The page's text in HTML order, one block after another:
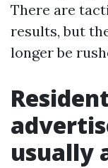
There are
results, but
longer be
usually